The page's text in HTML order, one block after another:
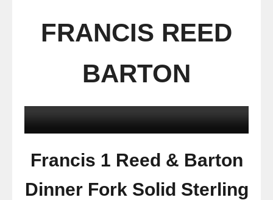
FRANCIS REED
BARTON
Francis 1 Reed & Barton
Dinner Fork Solid Sterling